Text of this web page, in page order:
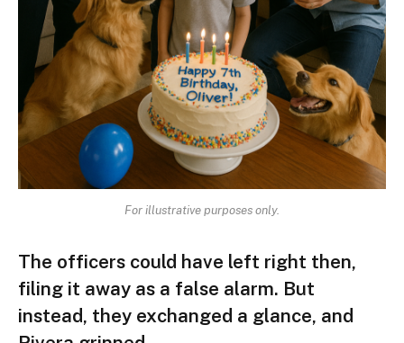
For illustrative purposes only.
The officers could have left right then,
filing it away as a false alarm. But
instead, they exchanged a glance, and